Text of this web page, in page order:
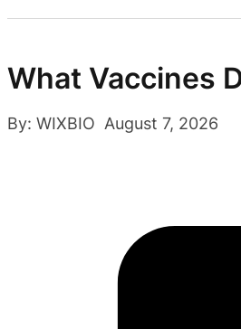
What Vaccines
By: WIXBIO August 7, 2026